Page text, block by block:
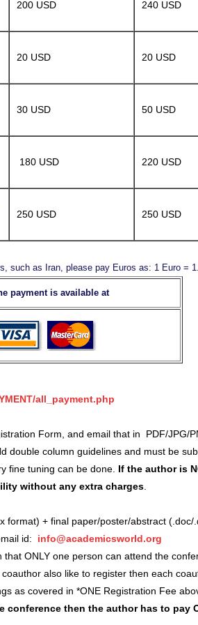
200 USD 240 USD
20 USD 20 USD
30 USD 50 USD
180 USD 220 USD
250 USD 250 USD
such as Iran, please pay Euros as: 1 Euro =
payment is available at
all_payment.php
Form, and email that in PDF/JPG/
double column guidelines and must be
fine tuning can be done. If the author is
without any extra charges
format) + final paper/poster/abstract (.doc/
id: info@academicsworld.org
ONLY one person can attend the
also like to register then each
as covered in *ONE Registration Fee
conference then the author has to pay